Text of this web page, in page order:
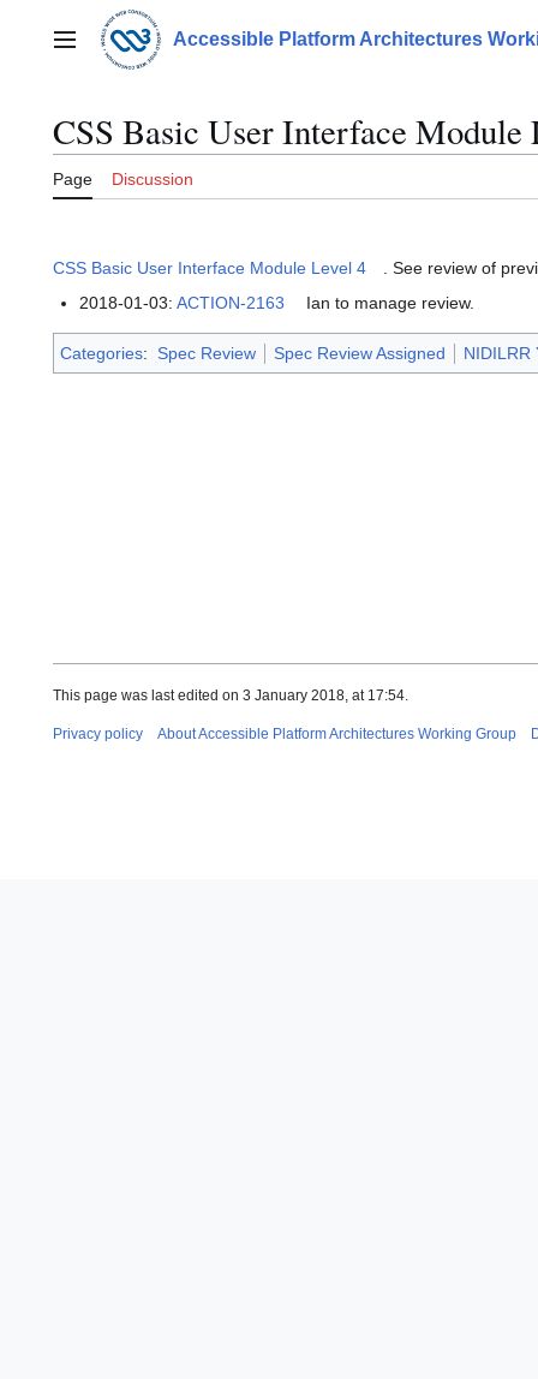
contentMain menu Accessible Platform Architectures
CSS Basic User Interface Module
Page Discussion
CSS Basic User Interface Module Level 4
. See review of
2018-01-03:ACTION-2163 Ian to manage review.
Categories: Spec Review Spec Review Assigned NIDILRR
This page was last edited on 3 January 2018, at 17:54.
Privacy policy About Accessible Platform Architectures Working Group